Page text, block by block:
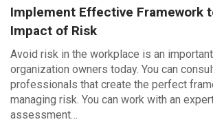
Implement Effective Framework
Impact of Risk
Avoid risk in the workplace is an
organization owners today. You can
professionals that create the perfect
managing risk. You can work with an
assessment…